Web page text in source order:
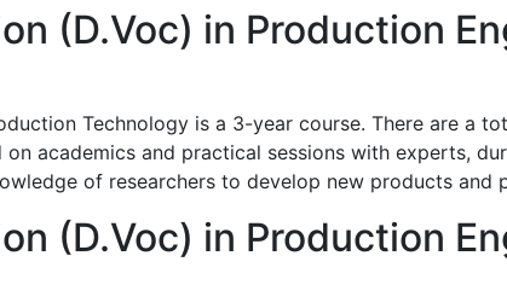
(D.Voc) in Production
Technology is a 3-year course. There are a
on academics and practical sessions with experts,
of researchers to develop new products and
(D.Voc) in Production